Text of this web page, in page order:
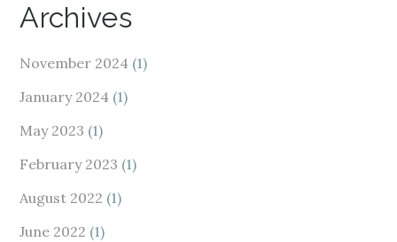
Archives
November 2024 (1)
January 2024 (1)
May 2023 (1)
February 2023 (1)
August 2022 (1)
June 2022 (1)